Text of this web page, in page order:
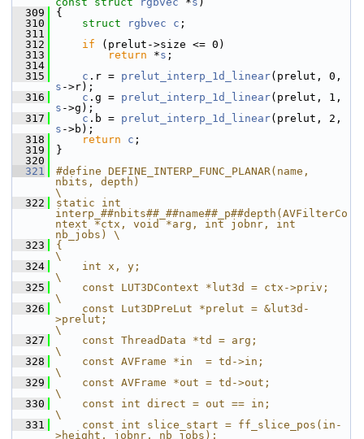
  309
{
  310
struct rgbvec c ;
  311
  312
if (prelut->size <= 0)
  313
return *s ;
  314
  315
c .r = prelut_interp_1d_linear
s ->r);
  316
c .g = prelut_interp_1d_linear
s ->g);
  317
c .b = prelut_interp_1d_linear
s ->b);
  318
return c ;
  319
}
  320
  321
#define DEFINE_INTERP_FUNC_PLANAR(name,
nbits, depth)
\
  322
static int
interp_##nbits##_##name##_p##depth(AVFilterCo
ntext *ctx, void *arg, int jobnr, int
nb_jobs) \
  323
{
\
  324
    int x, y;
\
  325
    const LUT3DContext *lut3d = ctx->priv;
\
  326
    const Lut3DPreLut *prelut = &lut3d-
>prelut;
\
  327
    const ThreadData *td = arg;
\
  328
    const AVFrame *in  = td->in;
\
  329
    const AVFrame *out = td->out;
\
  330
    const int direct = out == in;
\
  331
    const int slice_start = ff_slice_pos(in-
>height, jobnr, nb_jobs);